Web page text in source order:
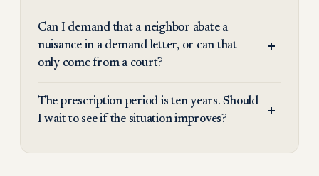
Can I demand that a neighbor abate a
nuisance in a demand letter, or can that
only come from a court?
The prescription period is ten years. Should
I wait to see if the situation improves?